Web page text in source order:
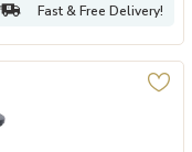
Fast & Free Delivery!